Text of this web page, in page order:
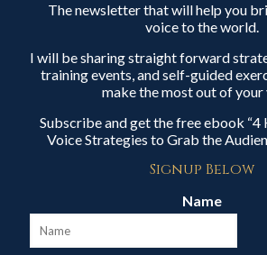
The newsletter that will help you
voice to the world.
I will be sharing straight forward
training events, and self-guided
make the most out of your
Subscribe and get the free ebook
Voice Strategies to Grab the
Signup Below
Name